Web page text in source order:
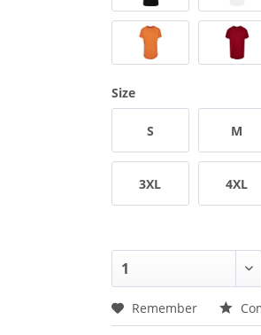
Size
S M
3XL 4XL
Remember